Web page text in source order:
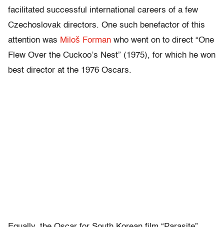
facilitated successful international careers of a few
Czechoslovak directors. One such benefactor of this
attention was Miloš Forman who went on to direct “One
Flew Over the Cuckoo’s Nest” (1975), for which he won
best director at the 1976 Oscars.